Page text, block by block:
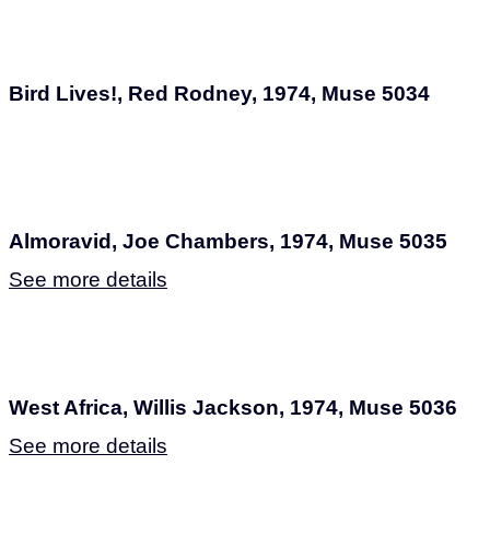
Bird Lives!, Red Rodney, 1974, Muse 5034
Almoravid, Joe Chambers, 1974, Muse 5035
See more details
West Africa, Willis Jackson, 1974, Muse 5036
See more details